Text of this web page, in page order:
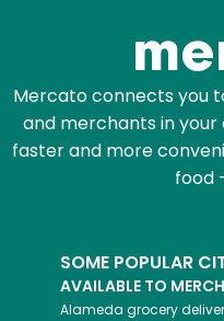
Mercato connects you
and merchants in your
faster and more
food
SOME POPULAR
AVAILABLE TO
Alameda grocery